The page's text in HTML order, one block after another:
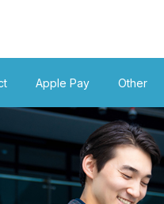
Apple Pay Other